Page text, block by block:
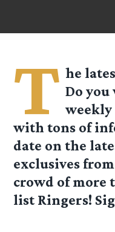
T he
Do
weekly
with tons of
date on the
exclusives
crowd of more
list Ringers!